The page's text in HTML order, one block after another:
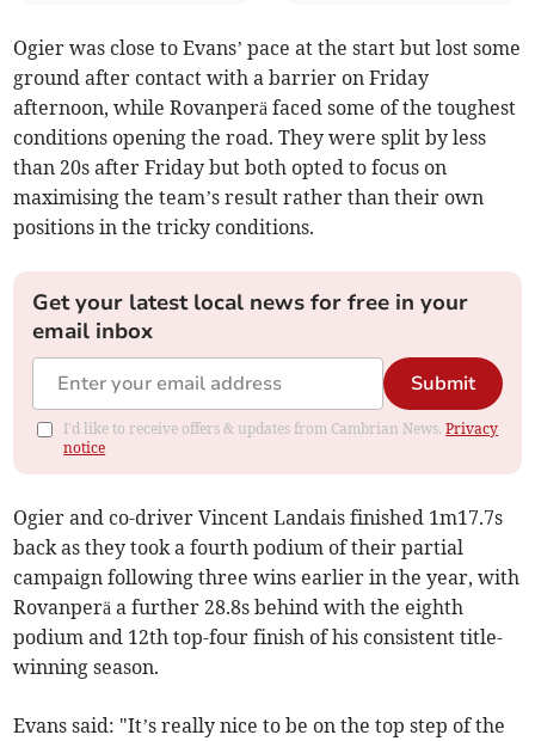
Ogier was close to Evans’ pace at the start but lost some
ground after contact with a barrier on Friday
afternoon, while Rovanperä faced some of the toughest
conditions opening the road. They were split by less
than 20s after Friday but both opted to focus on
maximising the team’s result rather than their own
positions in the tricky conditions.
Get your latest local news for free in your
email inbox
Submit
I'd like to receive offers & updates from Cambrian News.Privacy
notice
Ogier and co-driver Vincent Landais finished 1m17.7s
back as they took a fourth podium of their partial
campaign following three wins earlier in the year, with
Rovanperä a further 28.8s behind with the eighth
podium and 12th top-four finish of his consistent title-
winning season.
Evans said: "It’s really nice to be on the top step of the